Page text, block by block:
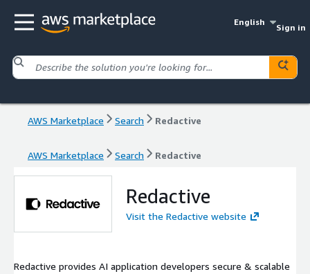
English
Sign in
AWS Marketplace Search Redactive
AWS Marketplace Search Redactive
Redactive
Visit the Redactive website
Redactive provides AI application developers secure & scalable